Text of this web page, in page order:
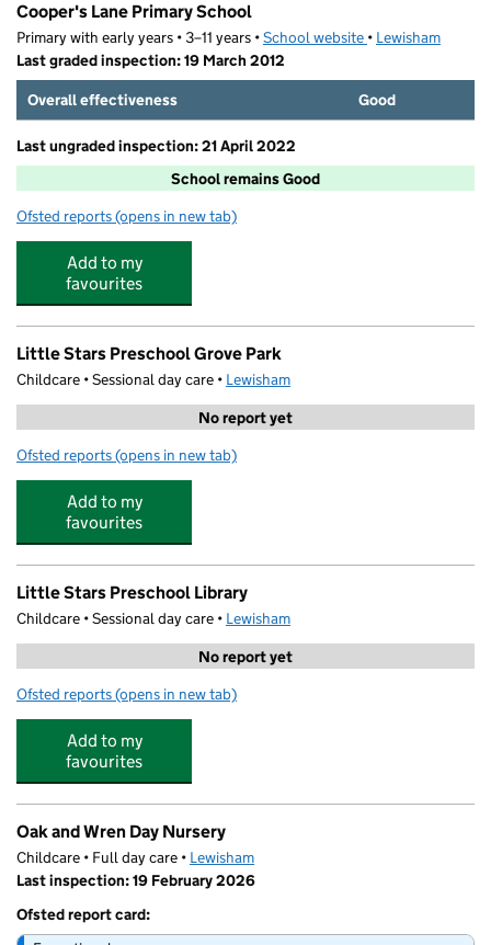
Cooper's Lane Primary School
Primary with early years • 3–11 years •School website (opens in new tab)
• Lewisham
Last graded inspection: 19 March 2012
Overall effectiveness
Good
Last ungraded inspection: 21 April 2022
School remains Good
Ofsted reports for Cooper's Lane Primary School
(opens in new tab)
Add to my
favourites
Little Stars Preschool Grove Park
Childcare • Sessional day care • Lewisham
No report yet
Ofsted reports for Little Stars Preschool Grove Park
(opens in new tab)
Add to my
favourites
Little Stars Preschool Library
Childcare • Sessional day care • Lewisham
No report yet
Ofsted reports for Little Stars Preschool Library
(opens in new tab)
Add to my
favourites
Oak and Wren Day Nursery
Childcare • Full day care • Lewisham
Last inspection: 19 February 2026
Ofsted report card: